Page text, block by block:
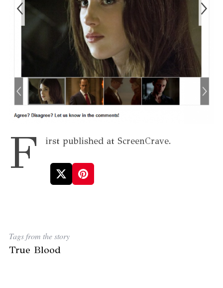
F irst published at ScreenCrave.
Tags from the story
True Blood